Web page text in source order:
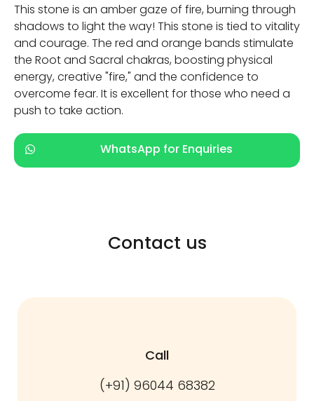
This stone is an amber gaze of fire, burning through
shadows to light the way! This stone is tied to vitality
and courage. The red and orange bands stimulate
the Root and Sacral chakras, boosting physical
energy, creative "fire," and the confidence to
overcome fear. It is excellent for those who need a
push to take action.
WhatsApp for Enquiries
Contact us
Call
(+91) 96044 68382